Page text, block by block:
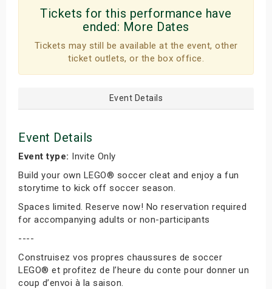
Tickets for this performance have
ended: More Dates
Tickets may still be available at the event, other
ticket outlets, or the box office.
Event Details
Event Details
Event type: Invite Only
Build your own LEGO® soccer cleat and enjoy a fun
storytime to kick off soccer season.
Spaces limited. Reserve now! No reservation required
for accompanying adults or non-participants
----
Construisez vos propres chaussures de soccer
LEGO® et profitez de l’heure du conte pour donner un
coup d’envoi à la saison.